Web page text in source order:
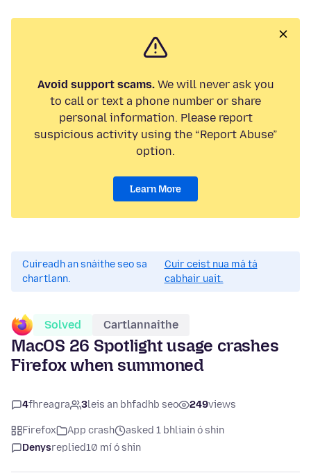
Avoid support scams.We will never ask you
to call or text a phone number or share
personal information. Please report
suspicious activity using the “Report Abuse”
option.
Learn More
Cuireadh an snáithe seo sa
chartlann.
Cuir ceist nua má tá
cabhair uait.
Solved Cartlannaithe
MacOS 26 Spotlight usage crashes
Firefox when summoned
4fhreagra 3leis an bhfadhb seo 249views
Firefox App crash
asked 1 bhliain ó shin
Denysreplied10 mí ó shin